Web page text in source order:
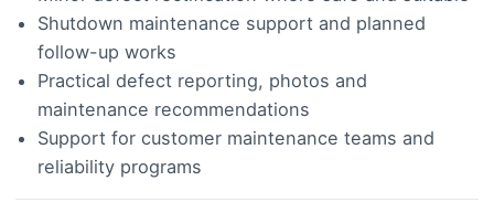
Shutdown maintenance support and planned
follow-up works
Practical defect reporting, photos and
maintenance recommendations
Support for customer maintenance teams and
reliability programs